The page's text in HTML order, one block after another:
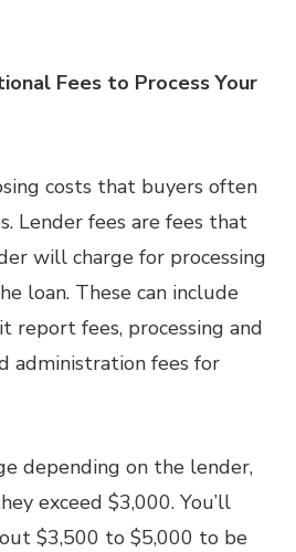
Fees to Process Your
costs that buyers often
Lender fees are fees that
will charge for processing
loan. These can include
report fees, processing and
administration fees for
depending on the lender,
exceed $3,000. You’ll
$3,500 to $5,000 to be